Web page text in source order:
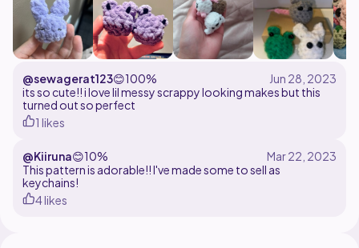
@sewagerat123😊100%
its so cute!! i love lil messy scrappy looking makes but this
turned out so perfect
1 likes
@Kiiruna😊10%
This pattern is adorable!! I've made some to sell as
keychains!
4 likes